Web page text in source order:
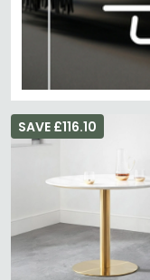
SAVE £116.10